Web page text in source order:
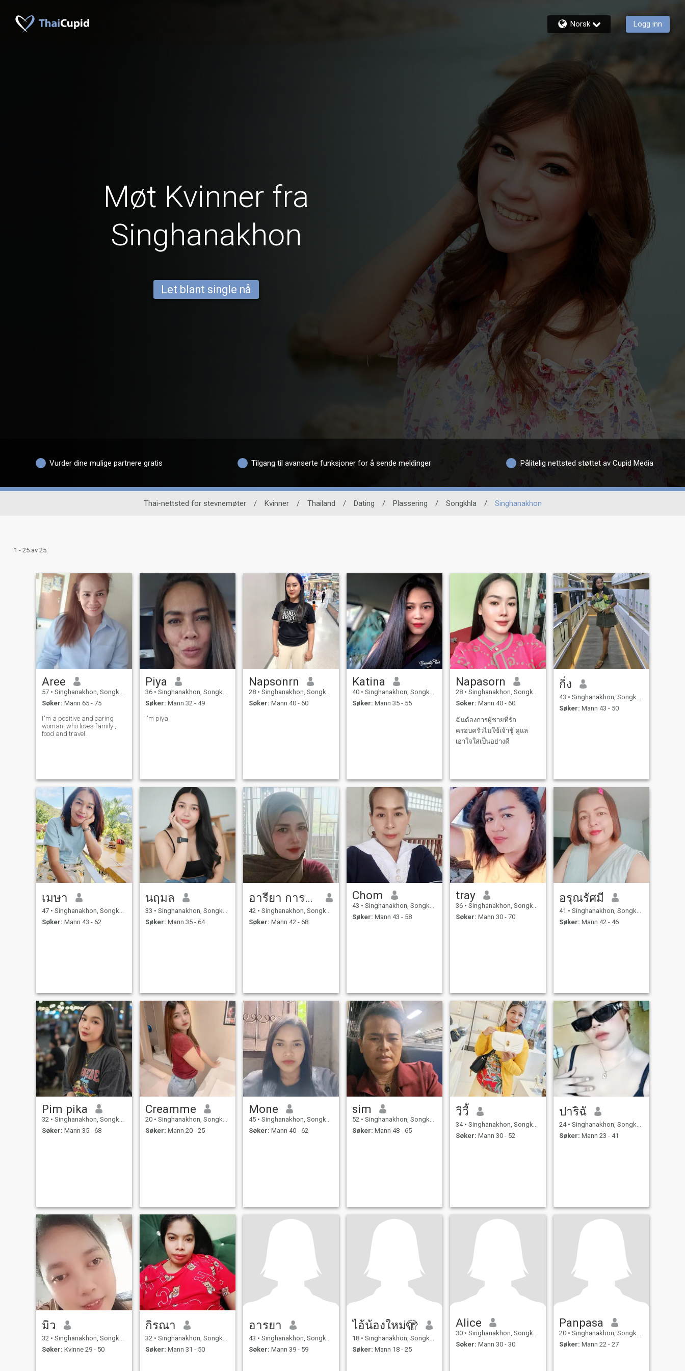
Norsk Logg inn
Møt Kvinner fra
Singhanakhon
Let blant single nå
Vurder dine mulige partnere gratis Tilgang til avanserte funksjoner for å sende meldinger Pålitelig nettsted støttet av Cupid Media
Thai-nettsted for stevnemøter / Kvinner / Thailand / Dating / Plassering / Songkhla / Singhanakhon
1 - 25 av 25
Aree
57 • Singhanakhon, Songkhla, Thailand
Søker: Mann 65 - 75
I"m a positive and caring
woman. who loves family ,
food and travel.
Piya
36 • Singhanakhon, Songkhla, Thailand
Søker: Mann 32 - 49
I'm piya
Napsonrn
28 • Singhanakhon, Songkhla, Thailand
Søker: Mann 40 - 60
Katina
40 • Singhanakhon, Songkhla, Thailand
Søker: Mann 35 - 55
Napasorn
28 • Singhanakhon, Songkhla, Thailand
Søker: Mann 40 - 60
ฉันต้องการผู้ชายที่รัก
ครอบครัวไม่ใช้เจ้าชู้ ดูแล
เอาใจใส่เป็นอย่างดี
กิ่ง
43 • Singhanakhon, Songkhla, Thailand
Søker: Mann 43 - 50
เมษา
47 • Singhanakhon, Songkhla, Thailand
Søker: Mann 43 - 62
นฤมล
33 • Singhanakhon, Songkhla, Thailand
Søker: Mann 35 - 64
อารียา การะเกตุ
42 • Singhanakhon, Songkhla, Thailand
Søker: Mann 42 - 68
Chom
43 • Singhanakhon, Songkhla, Thailand
Søker: Mann 43 - 58
tray
36 • Singhanakhon, Songkhla, Thailand
Søker: Mann 30 - 70
อรุณรัศมี
41 • Singhanakhon, Songkhla, Thailand
Søker: Mann 42 - 46
Pim pika
32 • Singhanakhon, Songkhla, Thailand
Søker: Mann 35 - 68
Creamme
20 • Singhanakhon, Songkhla, Thailand
Søker: Mann 20 - 25
Mone
45 • Singhanakhon, Songkhla, Thailand
Søker: Mann 40 - 62
sim
52 • Singhanakhon, Songkhla, Thailand
Søker: Mann 48 - 65
วีวี้
34 • Singhanakhon, Songkhla, Thailand
Søker: Mann 30 - 52
ปาริฉั
24 • Singhanakhon, Songkhla, Thailand
Søker: Mann 23 - 41
มิว
32 • Singhanakhon, Songkhla, Thailand
Søker: Kvinne 29 - 50
กิรณา
32 • Singhanakhon, Songkhla, Thailand
Søker: Mann 31 - 50
อารยา
43 • Singhanakhon, Songkhla, Thailand
Søker: Mann 39 - 59
ไอ้น้องใหม่🫣
18 • Singhanakhon, Songkhla, Thailand
Søker: Mann 18 - 25
Alice
30 • Singhanakhon, Songkhla, Thailand
Søker: Mann 30 - 30
Panpasa
20 • Singhanakhon, Songkhla, Thailand
Søker: Mann 22 - 27